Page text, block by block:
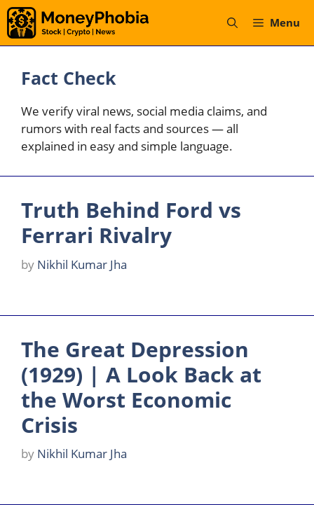
Skip
to
content
Menu
Fact Check
We verify viral news, social media claims, and
rumors with real facts and sources — all
explained in easy and simple language.
Truth Behind Ford vs
Ferrari Rivalry
by Nikhil Kumar Jha
The Great Depression
(1929) | A Look Back at
the Worst Economic
Crisis
by Nikhil Kumar Jha